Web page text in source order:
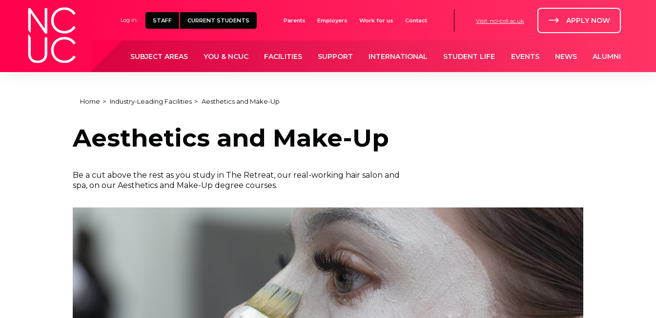
Home
Log in: STAFF CURRENT STUDENTS Parents Employers Work for us Contact Visit: ncl-coll.ac.uk APPLY NOW
SUBJECT AREAS YOU & NCUC FACILITIES SUPPORT INTERNATIONAL STUDENT LIFE EVENTS NEWS ALUMNI
Home Industry-Leading Facilities Aesthetics and Make-Up
Aesthetics and Make-Up
Be a cut above the rest as you study in The Retreat, our real-working hair salon and
spa, on our Aesthetics and Make-Up degree courses.